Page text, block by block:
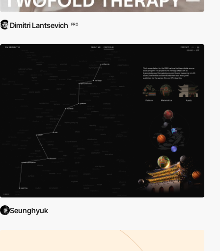
Dimitri Lantsevich PRO
Seunghyuk